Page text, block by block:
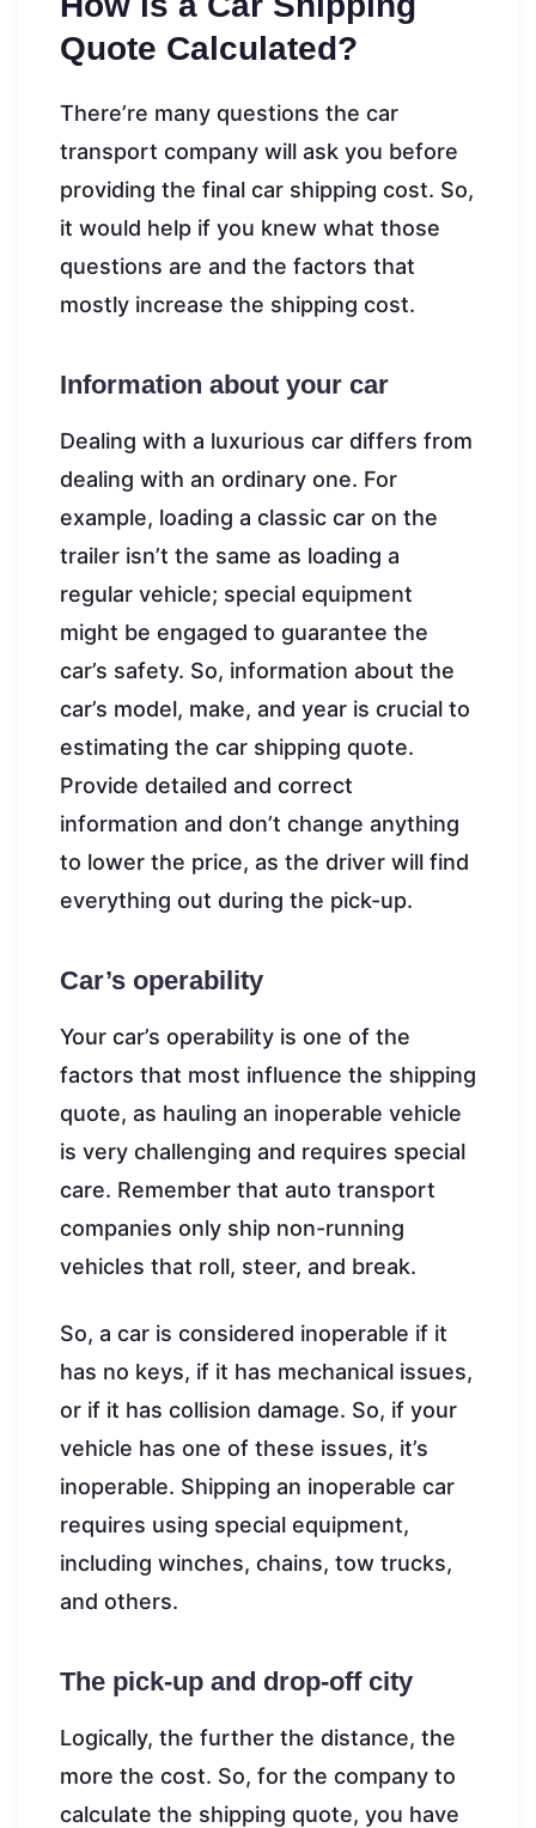
Quote Calculated?
There’re many questions the car
transport company will ask you before
providing the final car shipping cost. So,
it would help if you knew what those
questions are and the factors that
mostly increase the shipping cost.
Information about your car
Dealing with a luxurious car differs from
dealing with an ordinary one. For
example, loading a classic car on the
trailer isn’t the same as loading a
regular vehicle; special equipment
might be engaged to guarantee the
car’s safety. So, information about the
car’s model, make, and year is crucial to
estimating the car shipping quote.
Provide detailed and correct
information and don’t change anything
to lower the price, as the driver will find
everything out during the pick-up.
Car’s operability
Your car’s operability is one of the
factors that most influence the shipping
quote, as hauling an inoperable vehicle
is very challenging and requires special
care. Remember that auto transport
companies only ship non-running
vehicles that roll, steer, and break.
So, a car is considered inoperable if it
has no keys, if it has mechanical issues,
or if it has collision damage. So, if your
vehicle has one of these issues, it’s
inoperable. Shipping an inoperable car
requires using special equipment,
including winches, chains, tow trucks,
and others.
The pick-up and drop-off city
Logically, the further the distance, the
more the cost. So, for the company to
calculate the shipping quote, you have